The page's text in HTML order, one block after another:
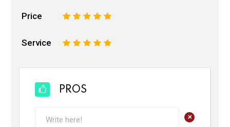
Price 5
4
3
2
Service 5
4
3
2
PROS
+